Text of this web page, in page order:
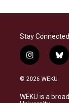
Stay Connected
i
n
s
a
b
l
s
© 2026 WEKU
WEKU is a